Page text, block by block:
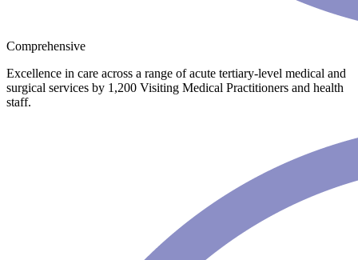
Comprehensive
Excellence in care across a range of acute tertiary-level medical and
surgical services by 1,200 Visiting Medical Practitioners and health
staff.